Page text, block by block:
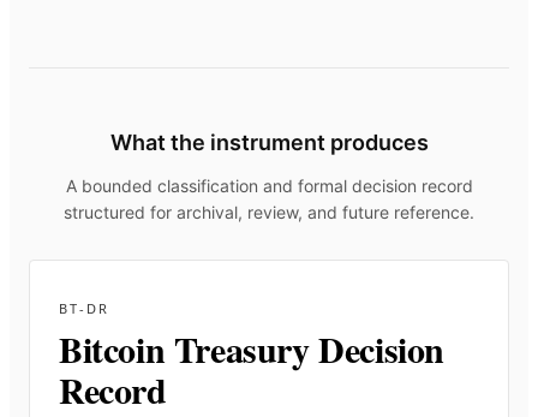
What the instrument produces
A bounded classification and formal decision record
structured for archival, review, and future reference.
BT-DR
Bitcoin Treasury Decision
Record